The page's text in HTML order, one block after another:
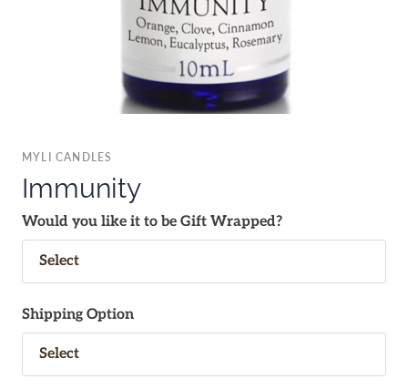
MYLI CANDLES
Immunity
Would you like it to be Gift Wrapped?
Shipping Option